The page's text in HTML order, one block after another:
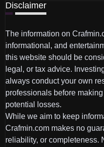
Disclaimer
The information on
informational, and
this website should be
legal, or tax advice.
always conduct your own
professionals before
potential losses.
While we aim to keep
Crafmin.com makes no
reliability, or completeness.